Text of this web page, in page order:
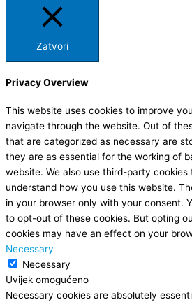
Zatvori
Privacy Overview
This website uses cookies to improve
navigate through the website. Out of
that are categorized as necessary are
they are as essential for the working of
website. We also use third-party
understand how you use this website.
in your browser only with your consent.
to opt-out of these cookies. But opting
cookies may have an effect on your
Necessary
Necessary
Uvijek omogućeno
Necessary cookies are absolutely